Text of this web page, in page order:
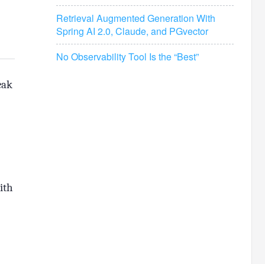
Retrieval Augmented Generation With
Spring AI 2.0, Claude, and PGvector
No Observability Tool Is the “Best”